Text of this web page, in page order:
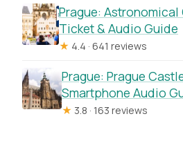
Prague:
Ticket & Audio Guide
★ 4.4 · 641 reviews
Prague: Prague
Smartphone Audio
★ 3.8 · 163 reviews